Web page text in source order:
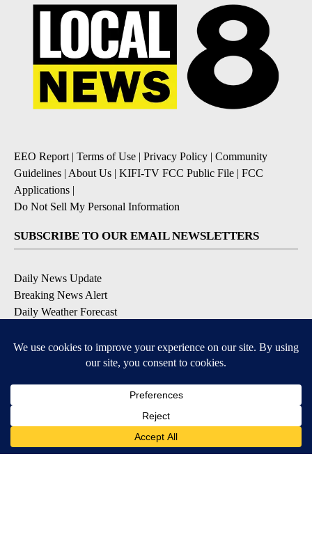
EEO Report| Terms of Use | Privacy Policy | Community
Guidelines | About Us | KIFI-TV FCC Public File | FCC
Applications |
Do Not Sell My Personal Information
SUBSCRIBE TO OUR EMAIL NEWSLETTERS
Daily News Update
Breaking News Alert
Daily Weather Forecast
Contests and Promotions
Available for iOS and Android